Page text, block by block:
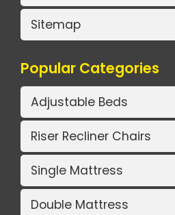
Sitemap
Popular Categories
Adjustable Beds
Riser Recliner Chairs
Single Mattress
Double Mattress